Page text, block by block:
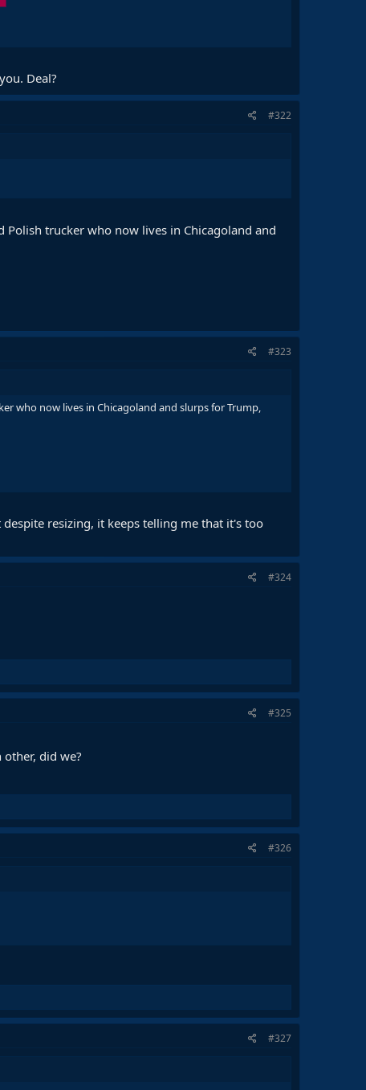
Deal?
#322
trucker who now lives in Chicagoland and
#323
who now lives in Chicagoland and slurps for Trump,
resizing, it keeps telling me that it's too
#324
#325
did we?
#326
#327